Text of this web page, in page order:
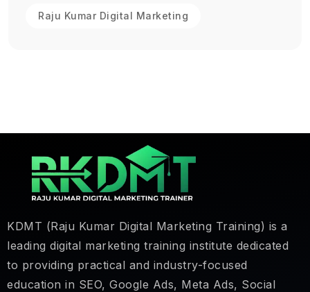
Raju Kumar Digital Marketing
KDMT (Raju Kumar Digital Marketing Training) is a
leading digital marketing training institute dedicated
to providing practical and industry-focused
education in SEO, Google Ads, Meta Ads, Social